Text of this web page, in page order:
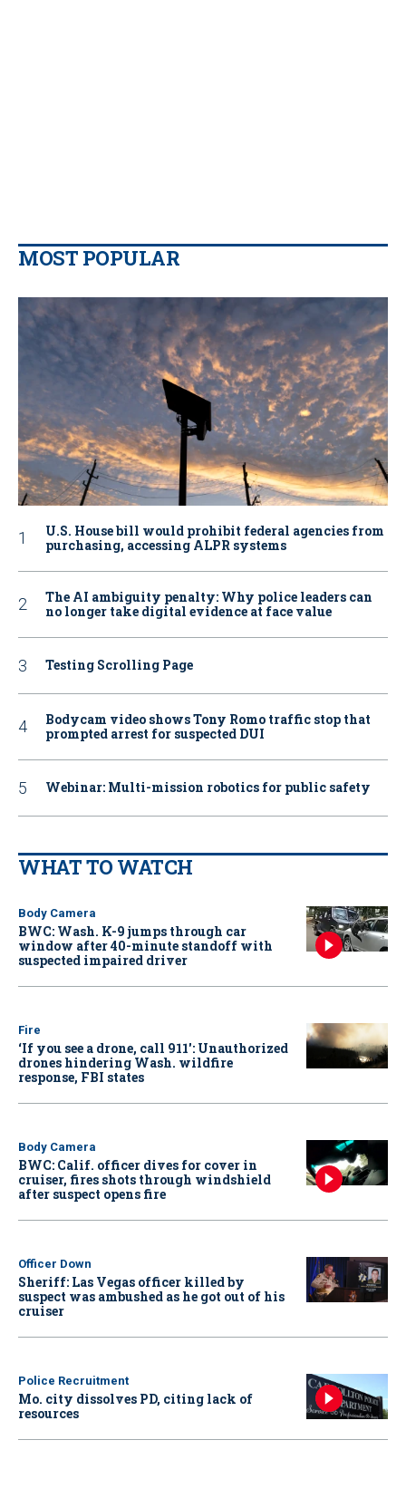
MOST POPULAR
U.S. House bill would prohibit federal agencies from
purchasing, accessing ALPR systems
The AI ambiguity penalty: Why police leaders can
no longer take digital evidence at face value
Testing Scrolling Page
Bodycam video shows Tony Romo traffic stop that
prompted arrest for suspected DUI
Webinar: Multi-mission robotics for public safety
WHAT TO WATCH
Body Camera
BWC: Wash. K-9 jumps through car
window after 40-minute standoff with
suspected impaired driver
Fire
‘If you see a drone, call 911': Unauthorized
drones hindering Wash. wildfire
response, FBI states
Body Camera
BWC: Calif. officer dives for cover in
cruiser, fires shots through windshield
after suspect opens fire
Officer Down
Sheriff: Las Vegas officer killed by
suspect was ambushed as he got out of his
cruiser
Police Recruitment
Mo. city dissolves PD, citing lack of
resources